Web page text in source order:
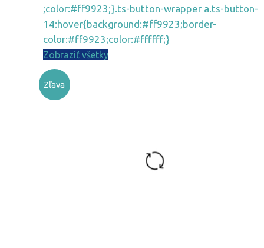
;color:#ff9923;}.ts-button-wrapper a.ts-button-
14:hover{background:#ff9923;border-
color:#ff9923;color:#ffffff;}
Zobraziť všetky
Zľava